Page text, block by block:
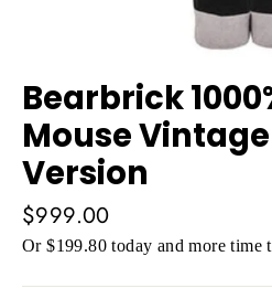
Bearbrick
Mouse
Version
Regular
price
$999.00
Or $199.80 today and more time